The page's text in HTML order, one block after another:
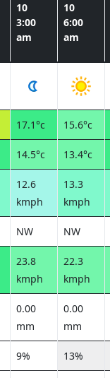
10
3:00
am
10
6:00
am
17.1°c 15.6°c
14.5°c 13.4°c
12.6
kmph
13.3
kmph
NW NW
23.8
kmph
22.3
kmph
0.00
mm
0.00
mm
9% 13%